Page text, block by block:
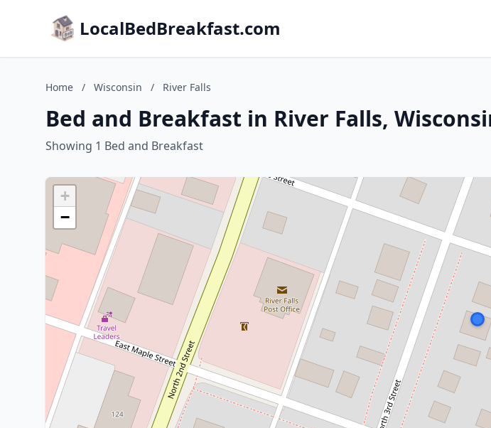
LocalBedBreakfast.com
Home / Wisconsin / River Falls
Bed and Breakfast in River Falls,
Showing 1 Bed and Breakfast
+
−